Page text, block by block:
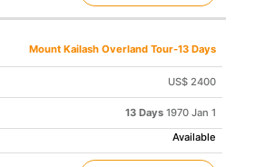
Mount Kailash Overland Tour-13 Days
US$ 2400
13 Days1970 Jan 1
Available